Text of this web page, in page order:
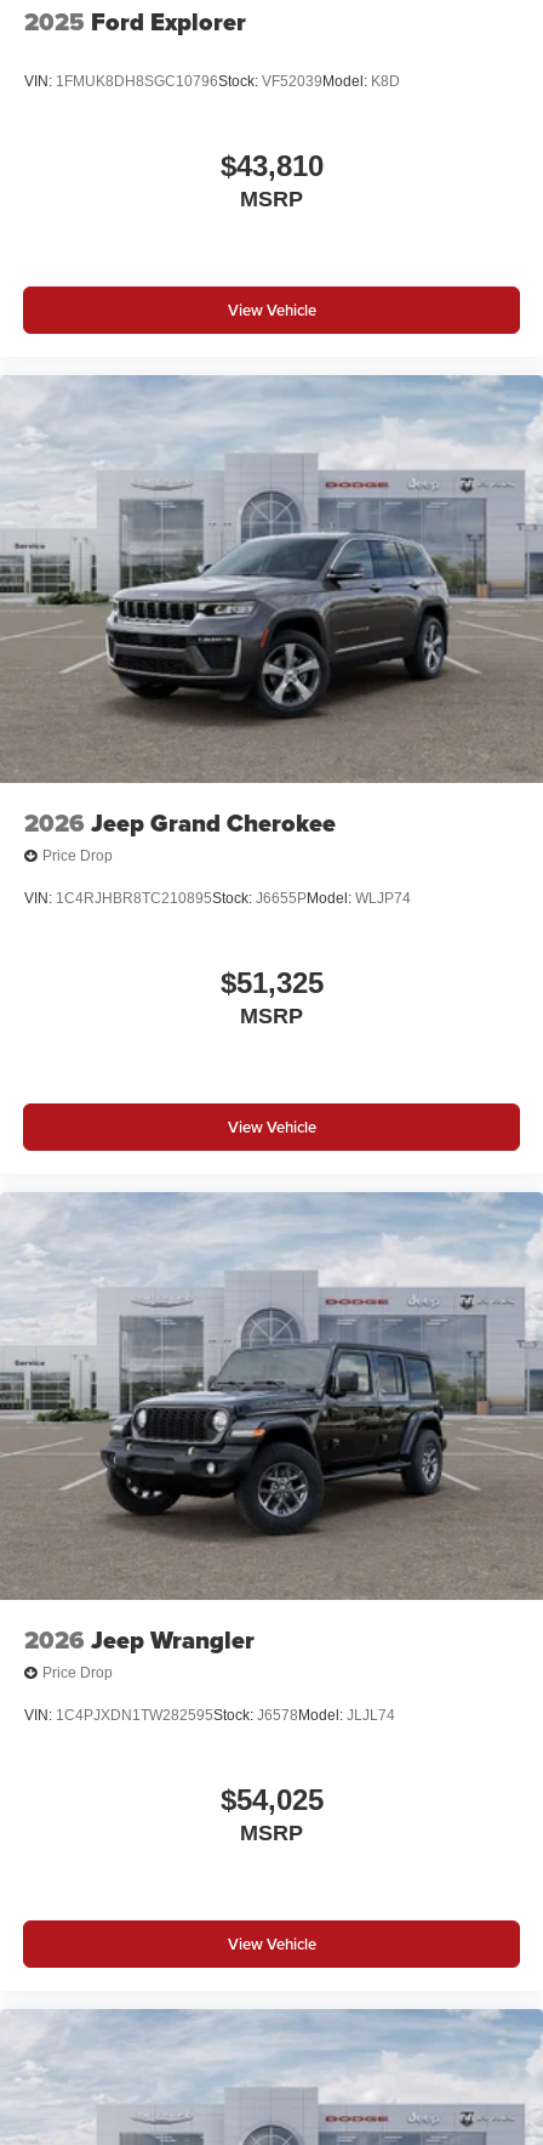
2025 Ford Explorer
VIN: 1FMUK8DH8SGC10796Stock: VF52039 Model: K8D
$43,810
MSRP
View Vehicle
2026 Jeep Grand Cherokee
Price Drop
VIN: 1C4RJHBR8TC210895Stock: J6655PModel: WLJP74
$51,325
MSRP
View Vehicle
2026 Jeep Wrangler
Price Drop
VIN: 1C4PJXDN1TW282595Stock: J6578 Model: JLJL74
$54,025
MSRP
View Vehicle